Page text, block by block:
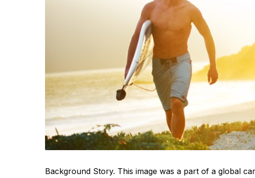
Background Story. This image was a part of a global